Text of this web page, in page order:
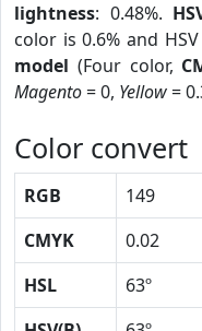
lightness: 0.48%.
color is 0.6% and
model (Four color,
Magento= 0, Yellow=
Color convert
RGB 149
CMYK
0.02
HSL
63º